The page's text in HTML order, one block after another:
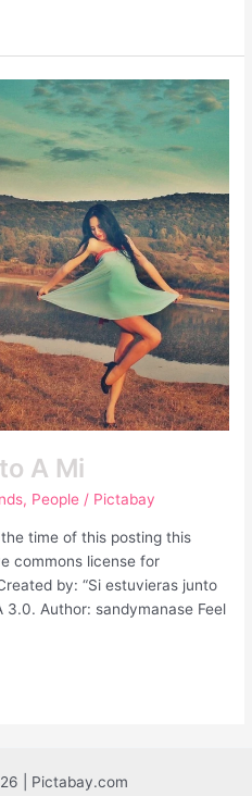
A Mi
, People / Pictabay
time of this posting this
commons license for
by: “Si estuvieras junto
3.0. Author: sandymanase Feel
| Pictabay.com